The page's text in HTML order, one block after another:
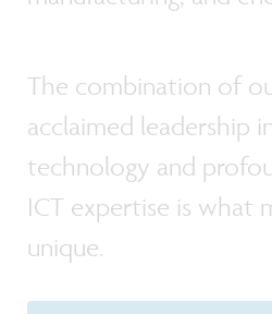
The combination of
acclaimed leadership
technology and
ICT expertise is what
unique.